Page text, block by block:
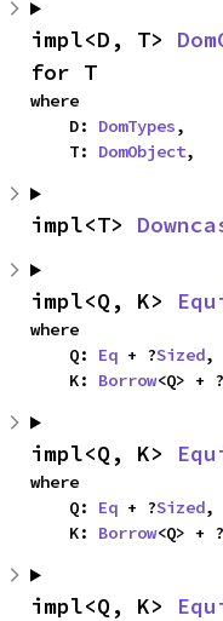
impl<D, T>
for T
where
    D:
DomTypes,
    T:
DomObject,
impl<T>
impl<Q, K>
where
    Q:
Eq + ?Sized,
    K:
Borrow<Q> + ?
impl<Q, K>
where
    Q:
Eq + ?Sized,
    K:
Borrow<Q> + ?
impl<Q, K>